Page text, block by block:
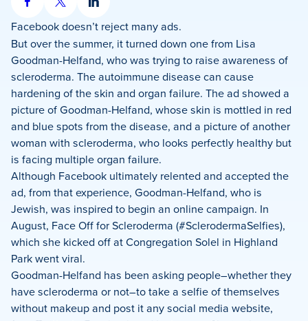
Share
on
Facebook
Share
on
X
Share
on
LinkedIn
Facebookdoesn’t reject many ads.
But over the summer, it turned down one from Lisa
Goodman-Helfand, who was trying to raise awareness of
scleroderma. The autoimmune disease can cause
hardening of the skin and organ failure. The ad showed a
picture of Goodman-Helfand, whose skin is mottled in red
and blue spots from the disease, and a picture of another
woman with scleroderma, who looks perfectly healthy but
is facing multiple organ failure.
Although Facebook ultimately relented and accepted the
ad, from that experience, Goodman-Helfand, who is
Jewish, was inspired to begin an online campaign. In
August, Face Off for Scleroderma (#SclerodermaSelfies),
which she kicked off at Congregation Solel in Highland
Park went viral.
Goodman-Helfand has been asking people–whether they
have scleroderma or not–to take a selfie of themselves
without makeup and post it any social media website,